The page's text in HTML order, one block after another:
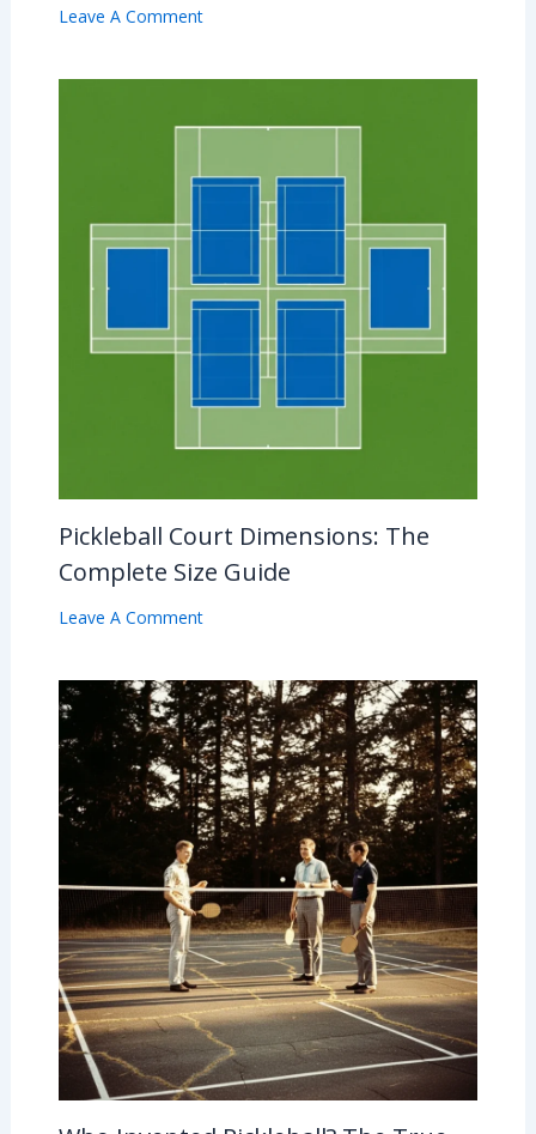
Leave A Comment
Pickleball Court Dimensions: The
Complete Size Guide
Leave A Comment